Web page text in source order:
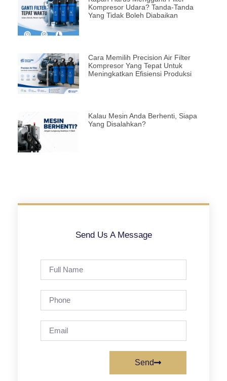
Kompresor Udara? Tanda-Tanda
Yang Tidak Boleh Diabaikan
Cara Memilih Precision Air Filter
Kompresor Yang Tepat Untuk
Meningkatkan Efisiensi Produksi
Kalau Mesin Anda Berhenti, Siapa
Yang Disalahkan?
Send Us A Message
Send